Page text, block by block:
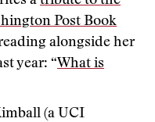
Post Book
alongside her
year: “What is
(a UCI